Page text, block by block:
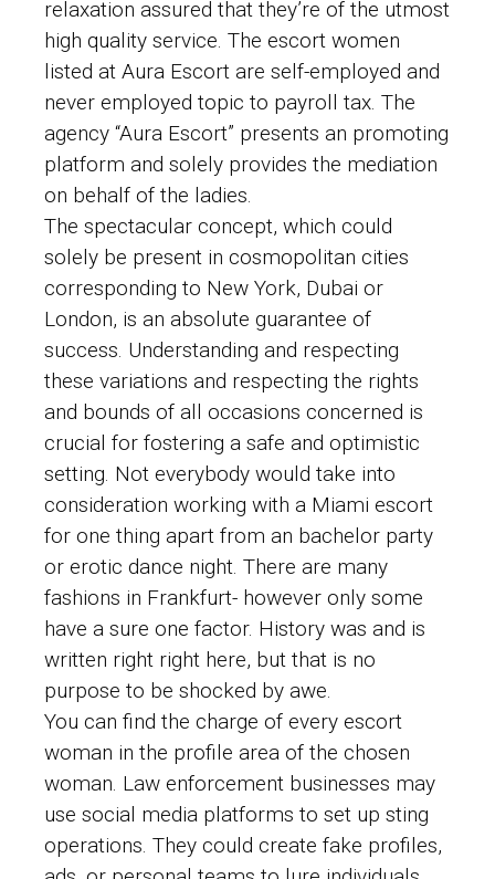
relaxation assured that they’re of the utmost
high quality service. The escort women
listed at Aura Escort are self-employed and
never employed topic to payroll tax. The
agency “Aura Escort” presents an promoting
platform and solely provides the mediation
on behalf of the ladies.
The spectacular concept, which could
solely be present in cosmopolitan cities
corresponding to New York, Dubai or
London, is an absolute guarantee of
success. Understanding and respecting
these variations and respecting the rights
and bounds of all occasions concerned is
crucial for fostering a safe and optimistic
setting. Not everybody would take into
consideration working with a Miami escort
for one thing apart from an bachelor party
or erotic dance night. There are many
fashions in Frankfurt- however only some
have a sure one factor. History was and is
written right right here, but that is no
purpose to be shocked by awe.
You can find the charge of every escort
woman in the profile area of ​​the chosen
woman. Law enforcement businesses may
use social media platforms to set up sting
operations. They could create fake profiles,